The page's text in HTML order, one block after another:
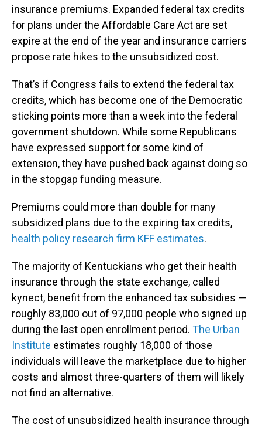
insurance premiums. Expanded federal tax credits
for plans under the Affordable Care Act are set
expire at the end of the year and insurance carriers
propose rate hikes to the unsubsidized cost.
That’s if Congress fails to extend the federal tax
credits, which has become one of the Democratic
sticking points more than a week into the federal
government shutdown. While some Republicans
have expressed support for some kind of
extension, they have pushed back against doing so
in the stopgap funding measure.
Premiums could more than double for many
subsidized plans due to the expiring tax credits,
health policy research firm KFF estimates.
The majority of Kentuckians who get their health
insurance through the state exchange, called
kynect, benefit from the enhanced tax subsidies —
roughly 83,000 out of 97,000 people who signed up
during the last open enrollment period. The Urban
Institute estimates roughly 18,000 of those
individuals will leave the marketplace due to higher
costs and almost three-quarters of them will likely
not find an alternative.
The cost of unsubsidized health insurance through